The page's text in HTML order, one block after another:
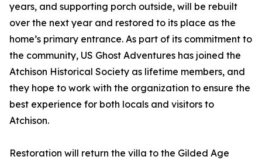
years, and supporting porch outside, will be rebuilt
over the next year and restored to its place as the
home’s primary entrance. As part of its commitment to
the community, US Ghost Adventures has joined the
Atchison Historical Society as lifetime members, and
they hope to work with the organization to ensure the
best experience for both locals and visitors to
Atchison.
Restoration will return the villa to the Gilded Age